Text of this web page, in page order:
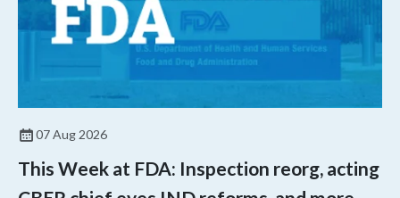
07 Aug 2026
This Week at FDA: Inspection reorg, acting